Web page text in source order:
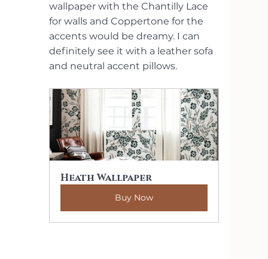
wallpaper with the Chantilly Lace
for walls and Coppertone for the
accents would be dreamy. I can
definitely see it with a leather sofa
and neutral accent pillows.
Heath Wallpaper
Buy Now